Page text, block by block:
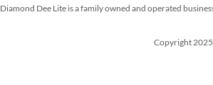
Diamond Dee Lite is a family owned and operated
Copyright